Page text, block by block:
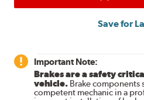
Save for
Important Note:
Brakes are a safety
vehicle. Brake components
competent mechanic in a